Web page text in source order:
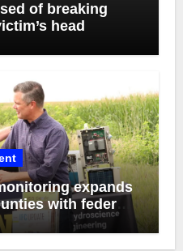
of breaking
head
expands
with federal